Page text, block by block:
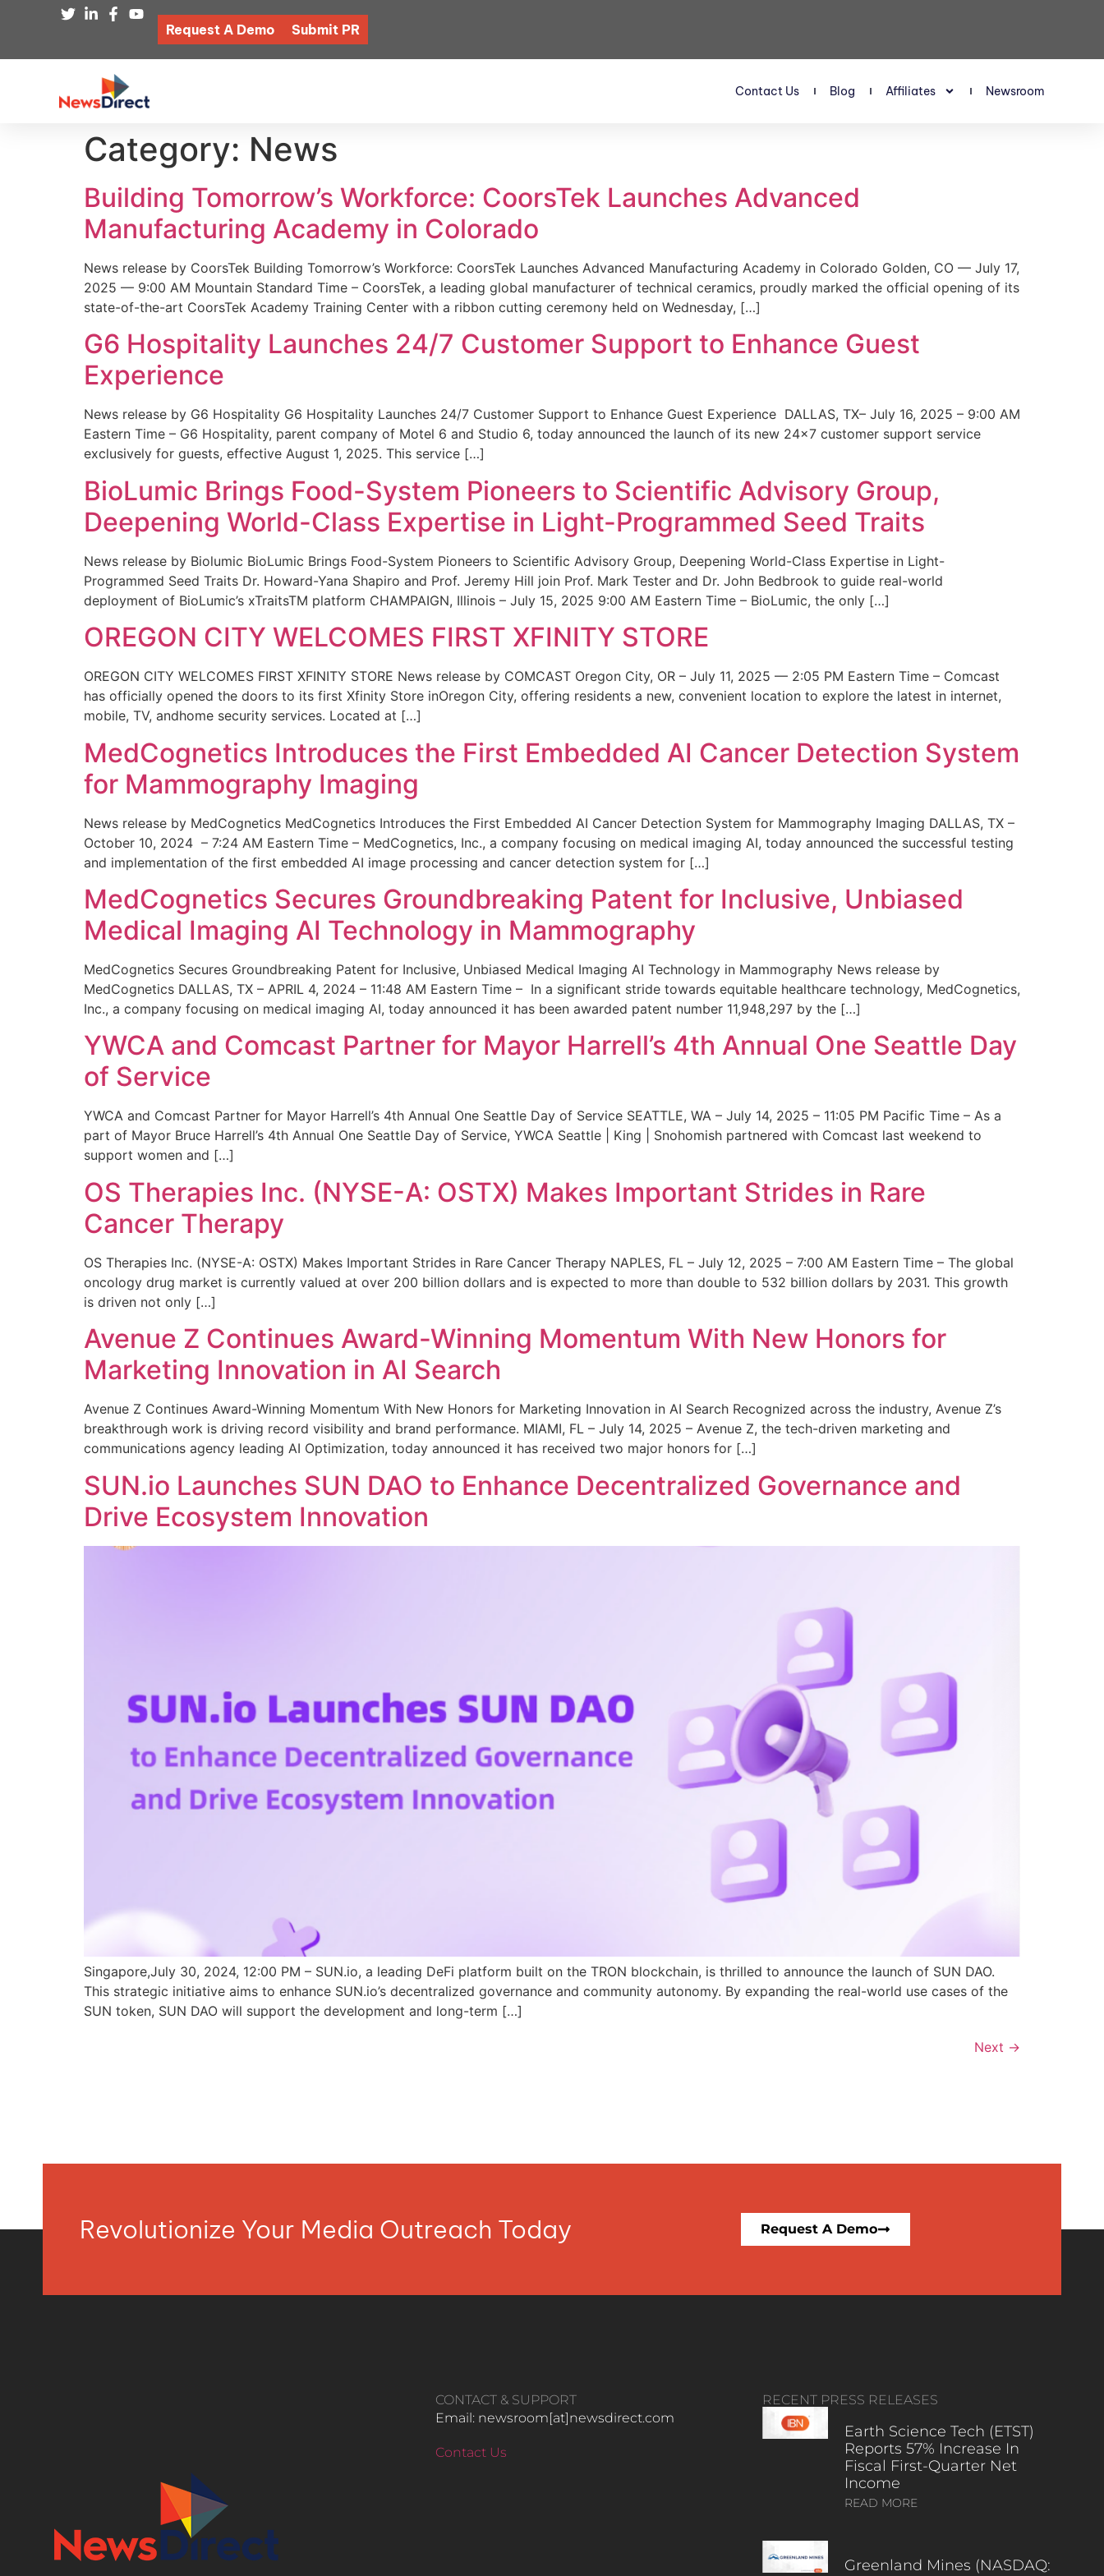
Request A Demo Submit PR
Contact Us Blog Affiliates Newsroom
Category: News
Building Tomorrow’s Workforce: CoorsTek Launches Advanced
Manufacturing Academy in Colorado
News release by CoorsTek Building Tomorrow’s Workforce: CoorsTek Launches Advanced Manufacturing Academy in Colorado Golden, CO — July 17,
2025 — 9:00 AM Mountain Standard Time – CoorsTek, a leading global manufacturer of technical ceramics, proudly marked the official opening of its
state-of-the-art CoorsTek Academy Training Center with a ribbon cutting ceremony held on Wednesday, […]
G6 Hospitality Launches 24/7 Customer Support to Enhance Guest
Experience
News release by G6 Hospitality G6 Hospitality Launches 24/7 Customer Support to Enhance Guest Experience DALLAS, TX– July 16, 2025 – 9:00 AM
Eastern Time – G6 Hospitality, parent company of Motel 6 and Studio 6, today announced the launch of its new 24×7 customer support service
exclusively for guests, effective August 1, 2025. This service […]
BioLumic Brings Food-System Pioneers to Scientific Advisory Group,
Deepening World-Class Expertise in Light-Programmed Seed Traits
News release by Biolumic BioLumic Brings Food-System Pioneers to Scientific Advisory Group, Deepening World-Class Expertise in Light-
Programmed Seed Traits Dr. Howard-Yana Shapiro and Prof. Jeremy Hill join Prof. Mark Tester and Dr. John Bedbrook to guide real-world
deployment of BioLumic’s xTraitsTM platform CHAMPAIGN, Illinois – July 15, 2025 9:00 AM Eastern Time – BioLumic, the only […]
OREGON CITY WELCOMES FIRST XFINITY STORE
OREGON CITY WELCOMES FIRST XFINITY STORE News release by COMCAST Oregon City, OR – July 11, 2025 — 2:05 PM Eastern Time – Comcast
has officially opened the doors to its first Xfinity Store inOregon City, offering residents a new, convenient location to explore the latest in internet,
mobile, TV, andhome security services. Located at […]
MedCognetics Introduces the First Embedded AI Cancer Detection System
for Mammography Imaging
News release by MedCognetics MedCognetics Introduces the First Embedded AI Cancer Detection System for Mammography Imaging DALLAS, TX –
October 10, 2024 – 7:24 AM Eastern Time – MedCognetics, Inc., a company focusing on medical imaging AI, today announced the successful testing
and implementation of the first embedded AI image processing and cancer detection system for […]
MedCognetics Secures Groundbreaking Patent for Inclusive, Unbiased
Medical Imaging AI Technology in Mammography
MedCognetics Secures Groundbreaking Patent for Inclusive, Unbiased Medical Imaging AI Technology in Mammography News release by
MedCognetics DALLAS, TX – APRIL 4, 2024 – 11:48 AM Eastern Time – In a significant stride towards equitable healthcare technology, MedCognetics,
Inc., a company focusing on medical imaging AI, today announced it has been awarded patent number 11,948,297 by the […]
YWCA and Comcast Partner for Mayor Harrell’s 4th Annual One Seattle Day
of Service
YWCA and Comcast Partner for Mayor Harrell’s 4th Annual One Seattle Day of Service SEATTLE, WA – July 14, 2025 – 11:05 PM Pacific Time – As a
part of Mayor Bruce Harrell’s 4th Annual One Seattle Day of Service, YWCA Seattle | King | Snohomish partnered with Comcast last weekend to
support women and […]
OS Therapies Inc. (NYSE-A: OSTX) Makes Important Strides in Rare
Cancer Therapy
OS Therapies Inc. (NYSE-A: OSTX) Makes Important Strides in Rare Cancer Therapy NAPLES, FL – July 12, 2025 – 7:00 AM Eastern Time – The global
oncology drug market is currently valued at over 200 billion dollars and is expected to more than double to 532 billion dollars by 2031. This growth
is driven not only […]
Avenue Z Continues Award-Winning Momentum With New Honors for
Marketing Innovation in AI Search
Avenue Z Continues Award-Winning Momentum With New Honors for Marketing Innovation in AI Search Recognized across the industry, Avenue Z’s
breakthrough work is driving record visibility and brand performance. MIAMI, FL – July 14, 2025 – Avenue Z, the tech-driven marketing and
communications agency leading AI Optimization, today announced it has received two major honors for […]
SUN.io Launches SUN DAO to Enhance Decentralized Governance and
Drive Ecosystem Innovation
Singapore,July 30, 2024, 12:00 PM – SUN.io, a leading DeFi platform built on the TRON blockchain, is thrilled to announce the launch of SUN DAO.
This strategic initiative aims to enhance SUN.io’s decentralized governance and community autonomy. By expanding the real-world use cases of the
SUN token, SUN DAO will support the development and long-term […]
Next →
Revolutionize Your Media Outreach Today Request A Demo
CONTACT & SUPPORT
Email: newsroom[at]newsdirect.com
Contact Us
RECENT PRESS RELEASES
Earth Science Tech (ETST)
Reports 57% Increase In
Fiscal First-Quarter Net
Income
READ MORE
Greenland Mines (NASDAQ: